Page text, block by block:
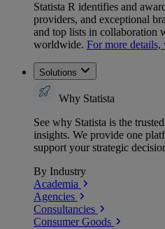
Statista R identifies and
providers, and exceptional
and top lists in collaboration
worldwide. For more details,
Solutions
Why Statista
See why Statista is the
insights. We provide one
support your strategic
By Industry
Academia
Agencies
Consultancies
Consumer Goods